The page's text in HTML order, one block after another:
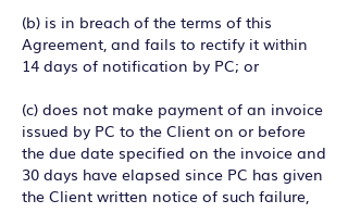
(b) is in breach of the terms of this
Agreement, and fails to rectify it within
14 days of notification by PC; or
(c) does not make payment of an invoice
issued by PC to the Client on or before
the due date specified on the invoice and
30 days have elapsed since PC has given
the Client written notice of such failure,